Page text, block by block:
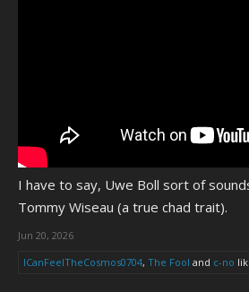
I have to say, Uwe Boll sort of
Tommy Wiseau (a true chad trait).
Jun 20, 2026
ICanFeelTheCosmos0704, The Fool and c-no